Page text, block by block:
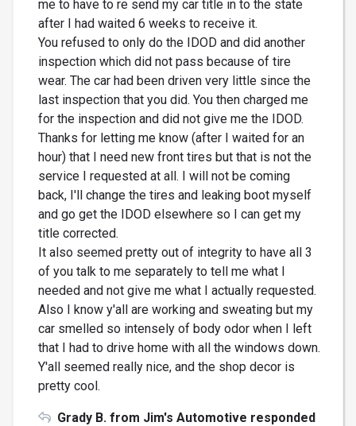
me to have to re send my car title in to the state
after I had waited 6 weeks to receive it.
You refused to only do the IDOD and did another
inspection which did not pass because of tire
wear. The car had been driven very little since the
last inspection that you did. You then charged me
for the inspection and did not give me the IDOD.
Thanks for letting me know (after I waited for an
hour) that I need new front tires but that is not the
service I requested at all. I will not be coming
back, I'll change the tires and leaking boot myself
and go get the IDOD elsewhere so I can get my
title corrected.
It also seemed pretty out of integrity to have all 3
of you talk to me separately to tell me what I
needed and not give me what I actually requested.
Also I know y'all are working and sweating but my
car smelled so intensely of body odor when I left
that I had to drive home with all the windows down.
Y'all seemed really nice, and the shop decor is
pretty cool.
Grady B. from Jim's Automotive responded